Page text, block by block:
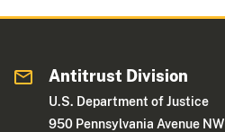
Antitrust Division
U.S. Department of Justice
950 Pennsylvania Avenue NW